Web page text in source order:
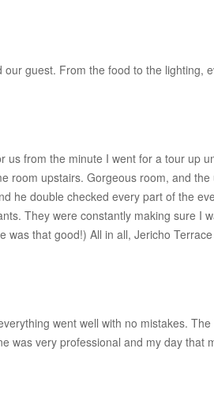
guest. From the food to the lighting,
from the minute I went for a tour up
room upstairs. Gorgeous room, and
he double checked every part of the
They were constantly making sure I
that good!) All in all, Jericho
went well with no mistakes.
was very professional and my day that